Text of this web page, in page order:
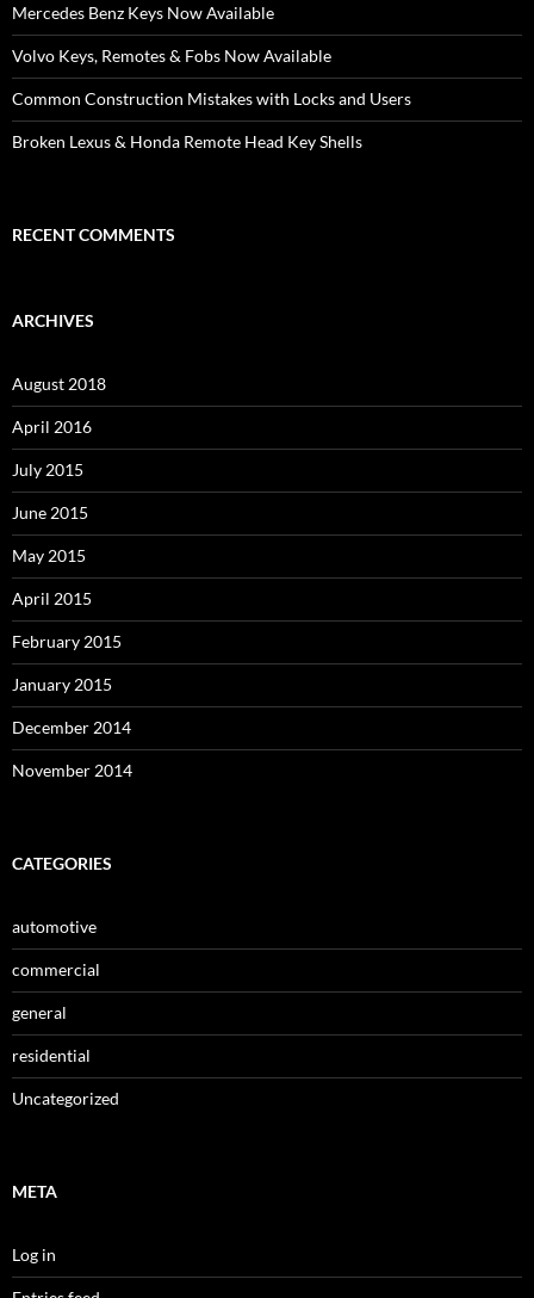
Mercedes Benz Keys Now Available
Volvo Keys, Remotes & Fobs Now Available
Common Construction Mistakes with Locks and Users
Broken Lexus & Honda Remote Head Key Shells
RECENT COMMENTS
ARCHIVES
August 2018
April 2016
July 2015
June 2015
May 2015
April 2015
February 2015
January 2015
December 2014
November 2014
CATEGORIES
automotive
commercial
general
residential
Uncategorized
META
Log in